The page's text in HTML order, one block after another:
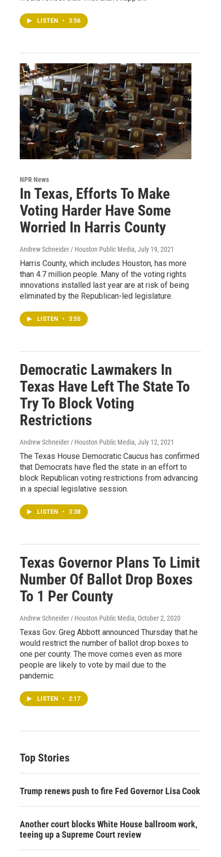
LISTEN • 3:56
NPR News
In Texas, Efforts To Make
Voting Harder Have Some
Worried In Harris County
Andrew Schneider / Houston Public Media, July 19, 2021
Harris County, which includes Houston, has more
than 4.7 million people. Many of the voting rights
innovations installed last year are at risk of being
eliminated by the Republican-led legislature.
LISTEN • 3:55
Democratic Lawmakers In
Texas Have Left The State To
Try To Block Voting
Restrictions
Andrew Schneider / Houston Public Media, July 12, 2021
The Texas House Democratic Caucus has confirmed
that Democrats have fled the state in an effort to
block Republican voting restrictions from advancing
in a special legislative session.
LISTEN • 3:38
Texas Governor Plans To Limit
Number Of Ballot Drop Boxes
To 1 Per County
Andrew Schneider / Houston Public Media, October 2, 2020
Texas Gov. Greg Abbott announced Thursday that he
would restrict the number of ballot drop boxes to
one per county. The move comes even as more
people are likely to vote by mail due to the
pandemic.
LISTEN • 2:17
Top Stories
Trump renews push to fire Fed Governor Lisa Cook
Another court blocks White House ballroom work,
teeing up a Supreme Court review